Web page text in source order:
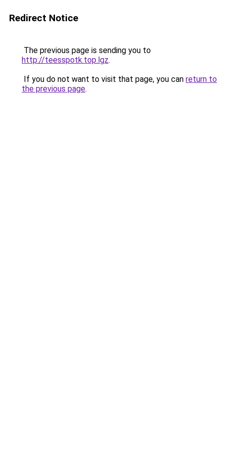
Redirect Notice
The previous page is sending you to
http://teesspotk.top.lgz.
If you do not want to visit that page, you can return to
the previous page.